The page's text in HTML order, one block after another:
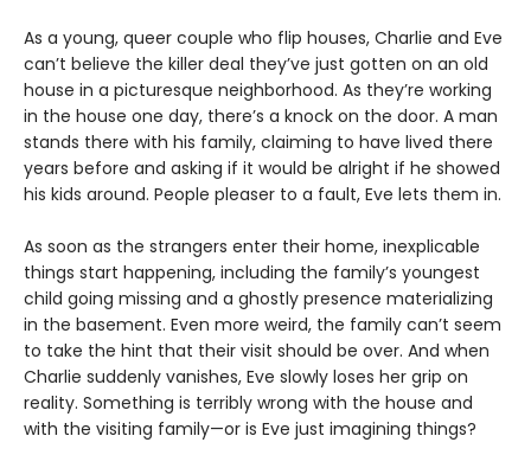
As a young, queer couple who flip houses, Charlie and Eve
can’t believe the killer deal they’ve just gotten on an old
house in a picturesque neighborhood. As they’re working
in the house one day, there’s a knock on the door. A man
stands there with his family, claiming to have lived there
years before and asking if it would be alright if he showed
his kids around. People pleaser to a fault, Eve lets them in.
As soon as the strangers enter their home, inexplicable
things start happening, including the family’s youngest
child going missing and a ghostly presence materializing
in the basement. Even more weird, the family can’t seem
to take the hint that their visit should be over. And when
Charlie suddenly vanishes, Eve slowly loses her grip on
reality. Something is terribly wrong with the house and
with the visiting family—or is Eve just imagining things?